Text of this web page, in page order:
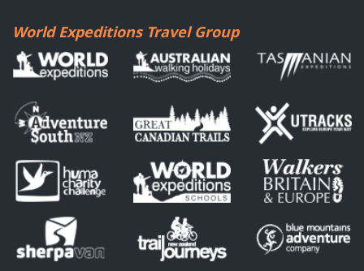
World Expeditions Travel Group